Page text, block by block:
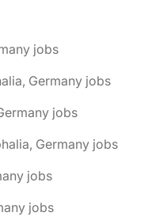
jobs
Germany jobs
jobs
Germany jobs
jobs
jobs